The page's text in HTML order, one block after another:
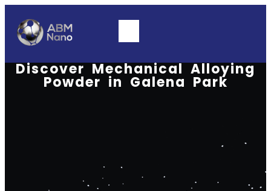
Discover Mechanical Alloying
Powder in Galena Park